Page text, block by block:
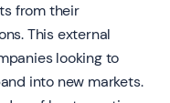
from their
This external
looking to
into new markets.